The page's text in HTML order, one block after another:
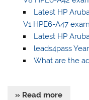
Latest HP
V1 HPE6-A47
Latest HP
leads4pass
What are the
» Read more